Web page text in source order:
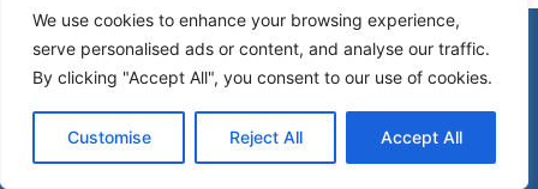
We use cookies to enhance your browsing experience,
serve personalised ads or content, and analyse our traffic.
By clicking "Accept All", you consent to our use of cookies.
Customise Reject All Accept All
CULTURE
© 2026 Morocco Spirit
Disclaimer
Affiliate Disclosure
Privacy Policy
Terms Of Use